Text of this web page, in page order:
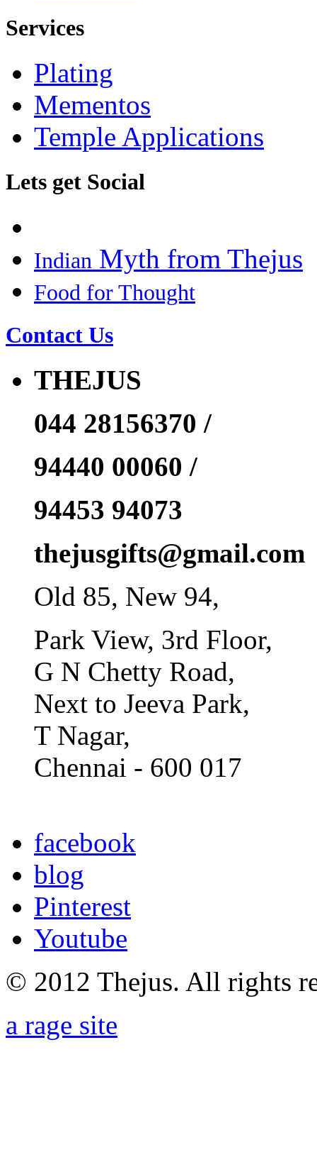
Services
Plating
Mementos
Temple Applications
Lets get Social
Indian Myth from Thejus
Food for Thought
Contact Us
THEJUS
044 28156370 /
94440 00060 /
94453 94073
thejusgifts@gmail.com
Old 85, New 94,
Park View, 3rd Floor,
G N Chetty Road,
Next to Jeeva Park,
T Nagar,
Chennai - 600 017
facebook
blog
Pinterest
Youtube
© 2012 Thejus. All rights
a rage site